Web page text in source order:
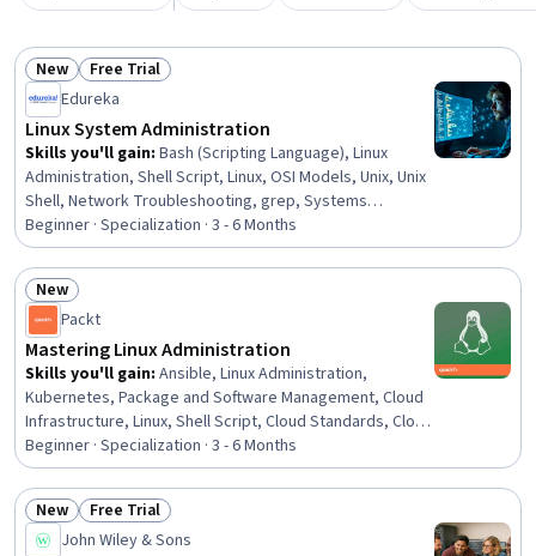
Status: New
New Status: Free Trial
Free Trial
Edureka
Linux System Administration
Skills you'll gain: Bash (Scripting Language), Linux
Administration, Shell Script, Linux, OSI Models, Unix, Unix
Shell, Network Troubleshooting, grep, Systems
Administration, Linux Servers, Linux Commands, Network
Administration, Command-Line Interface, Operating
Systems, Firewall, User Accounts, Network Routers, File
Management, Automation
Beginner · Specialization · 3 - 6 Months
Status: New
New
Packt
Mastering Linux Administration
Skills you'll gain: Ansible, Linux Administration,
Kubernetes, Package and Software Management, Cloud
Infrastructure, Linux, Shell Script, Cloud Standards, Cloud
Computing Architecture, Docker (Software), Linux
Commands, Ubuntu, Public Cloud, Linux Servers,
Systems Administration, Operating System
Administration, Infrastructure Security, Network
Troubleshooting, General Networking, System Support
Beginner · Specialization · 3 - 6 Months
Status: New
New Status: Free Trial
Free Trial
John Wiley & Sons